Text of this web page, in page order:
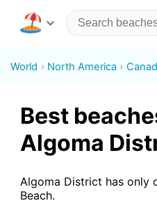
World North America
Best
Algoma
Algoma District has only
Beach.